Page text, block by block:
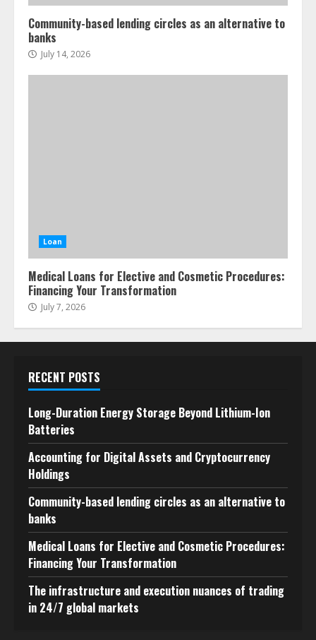
Community-based lending circles as an alternative to
banks
July 14, 2026
Loan
Medical Loans for Elective and Cosmetic Procedures:
Financing Your Transformation
July 7, 2026
RECENT POSTS
Long-Duration Energy Storage Beyond Lithium-Ion
Batteries
Accounting for Digital Assets and Cryptocurrency
Holdings
Community-based lending circles as an alternative to
banks
Medical Loans for Elective and Cosmetic Procedures:
Financing Your Transformation
The infrastructure and execution nuances of trading
in 24/7 global markets